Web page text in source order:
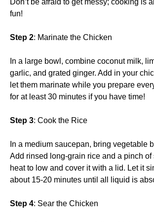
fun!
Step 2: Marinate the Chicken
In a large bowl, combine coconut milk,
garlic, and grated ginger. Add in your
let them marinate while you prepare
for at least 30 minutes if you have time!
Step 3: Cook the Rice
In a medium saucepan, bring vegetable
Add rinsed long-grain rice and a pinch of
heat to low and cover it with a lid. Let it
about 15-20 minutes until all liquid is
Step 4: Sear the Chicken